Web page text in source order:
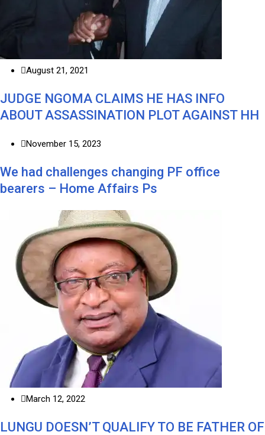
August 21, 2021
JUDGE NGOMA CLAIMS HE HAS INFO
ABOUT ASSASSINATION PLOT AGAINST HH
November 15, 2023
We had challenges changing PF office
bearers – Home Affairs Ps
March 12, 2022
LUNGU DOESN’T QUALIFY TO BE FATHER OF